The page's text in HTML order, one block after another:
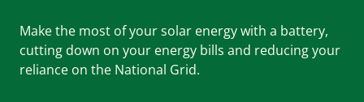
About
Make the most of your solar energy with a battery,
cutting down on your energy bills and reducing your
reliance on the National Grid.